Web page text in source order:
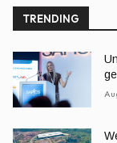
TRENDING